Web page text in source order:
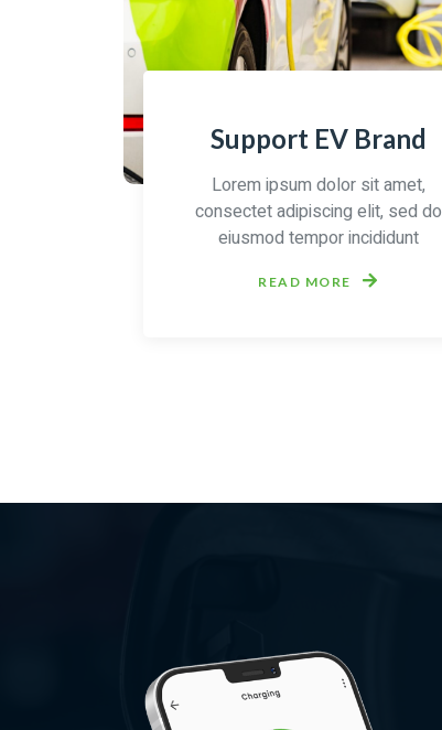
Support EV Brand
Lorem ipsum dolor sit amet,
consectet adipiscing elit, sed do
eiusmod tempor incididunt
READ MORE